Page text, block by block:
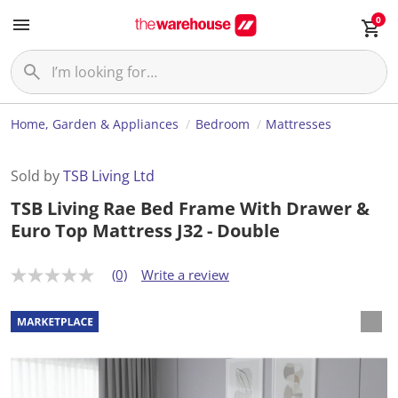
0
Home, Garden & Appliances Bedroom Mattresses
Sold byTSB Living Ltd
TSB Living Rae Bed Frame With Drawer &
Euro Top Mattress J32 - Double
N
r
a
t
n
(0) Write a review